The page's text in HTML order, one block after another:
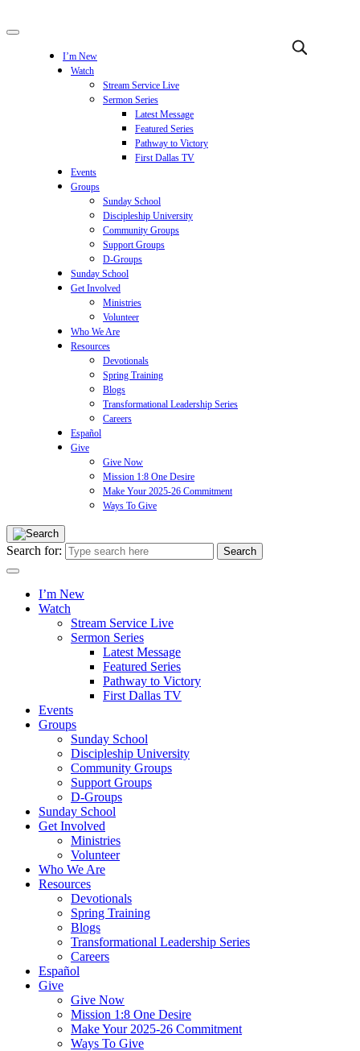
I’m New
Watch
Stream Service Live
Sermon Series
Latest Message
Featured Series
Pathway to Victory
First Dallas TV
Events
Groups
Sunday School
Discipleship University
Community Groups
Support Groups
D-Groups
Sunday School
Get Involved
Ministries
Volunteer
Who We Are
Resources
Devotionals
Spring Training
Blogs
Transformational Leadership Series
Careers
Español
Give
Give Now
Mission 1:8 One Desire
Make Your 2025-26 Commitment
Ways To Give
Search for:
I’m New
Watch
Stream Service Live
Sermon Series
Latest Message
Featured Series
Pathway to Victory
First Dallas TV
Events
Groups
Sunday School
Discipleship University
Community Groups
Support Groups
D-Groups
Sunday School
Get Involved
Ministries
Volunteer
Who We Are
Resources
Devotionals
Spring Training
Blogs
Transformational Leadership Series
Careers
Español
Give
Give Now
Mission 1:8 One Desire
Make Your 2025-26 Commitment
Ways To Give